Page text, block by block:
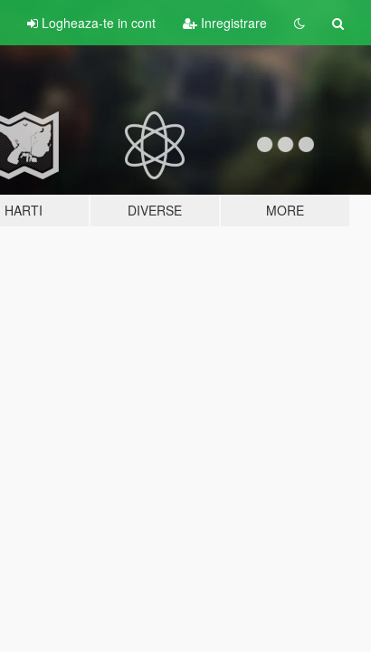
Logheaza-te in cont Inregistrare
HARTI DIVERSE MORE